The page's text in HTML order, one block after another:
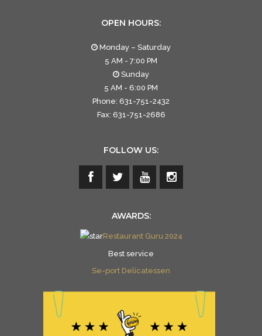
OPEN HOURS:
Monday – Saturday
5 AM - 7:00 PM
Sunday
5 AM - 6:00 PM
Phone: 631-751-2432
Fax: 631-751-2686
FOLLOW US:
AWARDS:
Restaurant Guru 2024
Best service
Se-port Delicatessen
Se-port Delicatessen
is celebrated on Restaurantji